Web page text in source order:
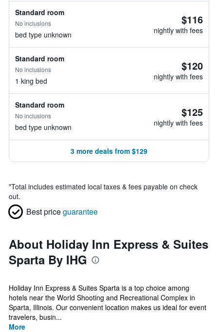
Standard room
No inclusions
bed type unknown
$116
nightly with fees
Standard room
No inclusions
1 king bed
$120
nightly with fees
Standard room
No inclusions
bed type unknown
$125
nightly with fees
3 more deals from $129
*Total includes estimated local taxes & fees payable on check
out.
Best priceguarantee
About Holiday Inn Express & Suites
Sparta By IHG
Holiday Inn Express & Suites Sparta is a top choice among
hotels near the World Shooting and Recreational Complex in
Sparta, Illinois. Our convenient location makes us ideal for event
travelers, busin...
More